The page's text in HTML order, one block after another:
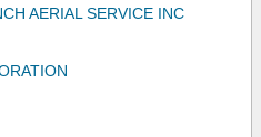
AERIAL SERVICE INC